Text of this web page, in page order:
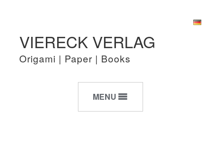
navigation
content
VIERECK VERLAG
Origami | Paper | Books
MENU